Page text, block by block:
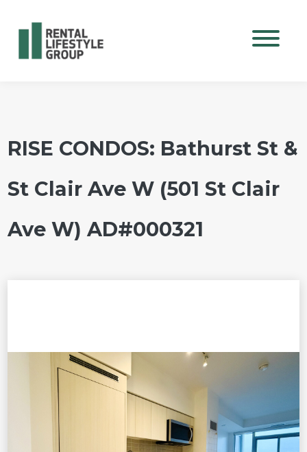
RISE CONDOS: Bathurst St &
St Clair Ave W (501 St Clair
Ave W) AD#000321